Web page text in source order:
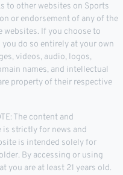
to other websites on Sports
or endorsement of any of the
If you choose to
do so entirely at your own
videos, audio, logos,
names, and intellectual
property of their respective
The content and
strictly for news and
is intended solely for
By accessing or using
you are at least 21 years old.